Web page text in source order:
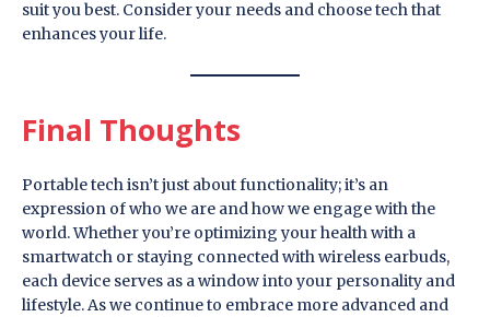
suit you best. Consider your needs and choose tech that
enhances your life.
Final Thoughts
Portable tech isn’t just about functionality; it’s an
expression of who we are and how we engage with the
world. Whether you’re optimizing your health with a
smartwatch or staying connected with wireless earbuds,
each device serves as a window into your personality and
lifestyle. As we continue to embrace more advanced and